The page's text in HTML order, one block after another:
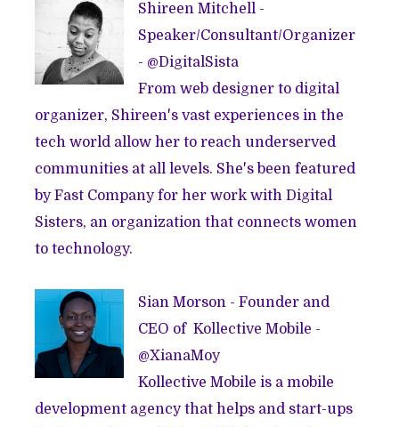
Shireen Mitchell -
Speaker/Consultant/Organizer
- @DigitalSista
From web designer to digital
organizer, Shireen's vast experiences in the
tech world allow her to reach underserved
communities at all levels. She's been featured
byFast Companyfor her work with Digital
Sisters, an organization that connects women
to technology.
Sian Morson - Founder and
CEO ofKollective Mobile -
@XianaMoy
Kollective Mobile is a mobile
development agency that helps and start-ups